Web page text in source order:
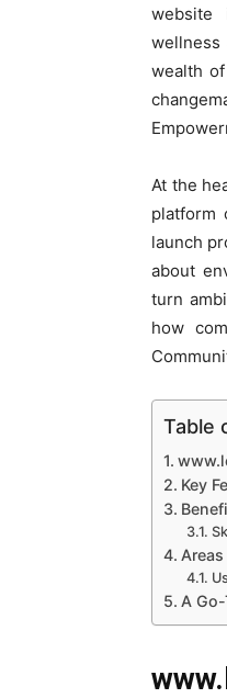
website
wellness
wealth
At the
platform
launch
about
turn
how
Table
Key
A